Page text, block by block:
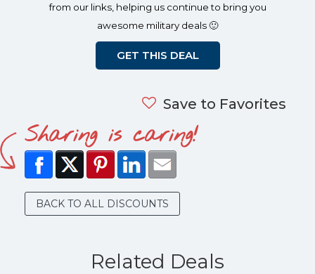
from our links, helping us continue to bring you
awesome military deals 🙂
GET THIS DEAL
Save to Favorites
Sharing is caring!
BACK TO ALL DISCOUNTS
Related Deals